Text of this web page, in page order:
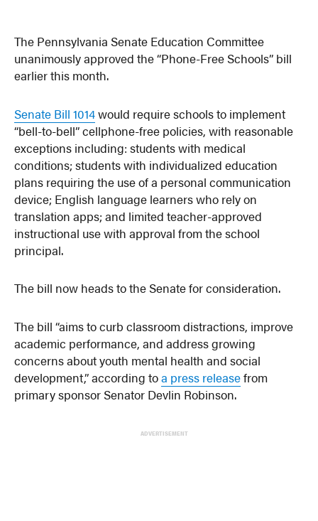
The Pennsylvania Senate Education Committee
unanimously approved the “Phone-Free Schools” bill
earlier this month.
Senate Bill 1014would require schools to implement
“bell-to-bell” cellphone-free policies, with reasonable
exceptions including: students with medical
conditions; students with individualized education
plans requiring the use of a personal communication
device; English language learners who rely on
translation apps; and limited teacher-approved
instructional use with approval from the school
principal.
The bill now heads to the Senate for consideration.
The bill “aims to curb classroom distractions, improve
academic performance, and address growing
concerns about youth mental health and social
development,” according toa press releasefrom
primary sponsor Senator Devlin Robinson.
ADVERTISEMENT